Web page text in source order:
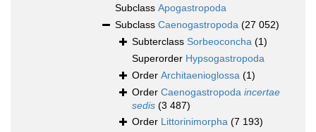
Subclass Apogastropoda
Subclass Caenogastropoda (27 052)
Subterclass Sorbeoconcha (1)
Superorder Hypsogastropoda
Order Architaenioglossa (1)
Order Caenogastropoda incertae
sedis (3 487)
Order Littorinimorpha (7 193)